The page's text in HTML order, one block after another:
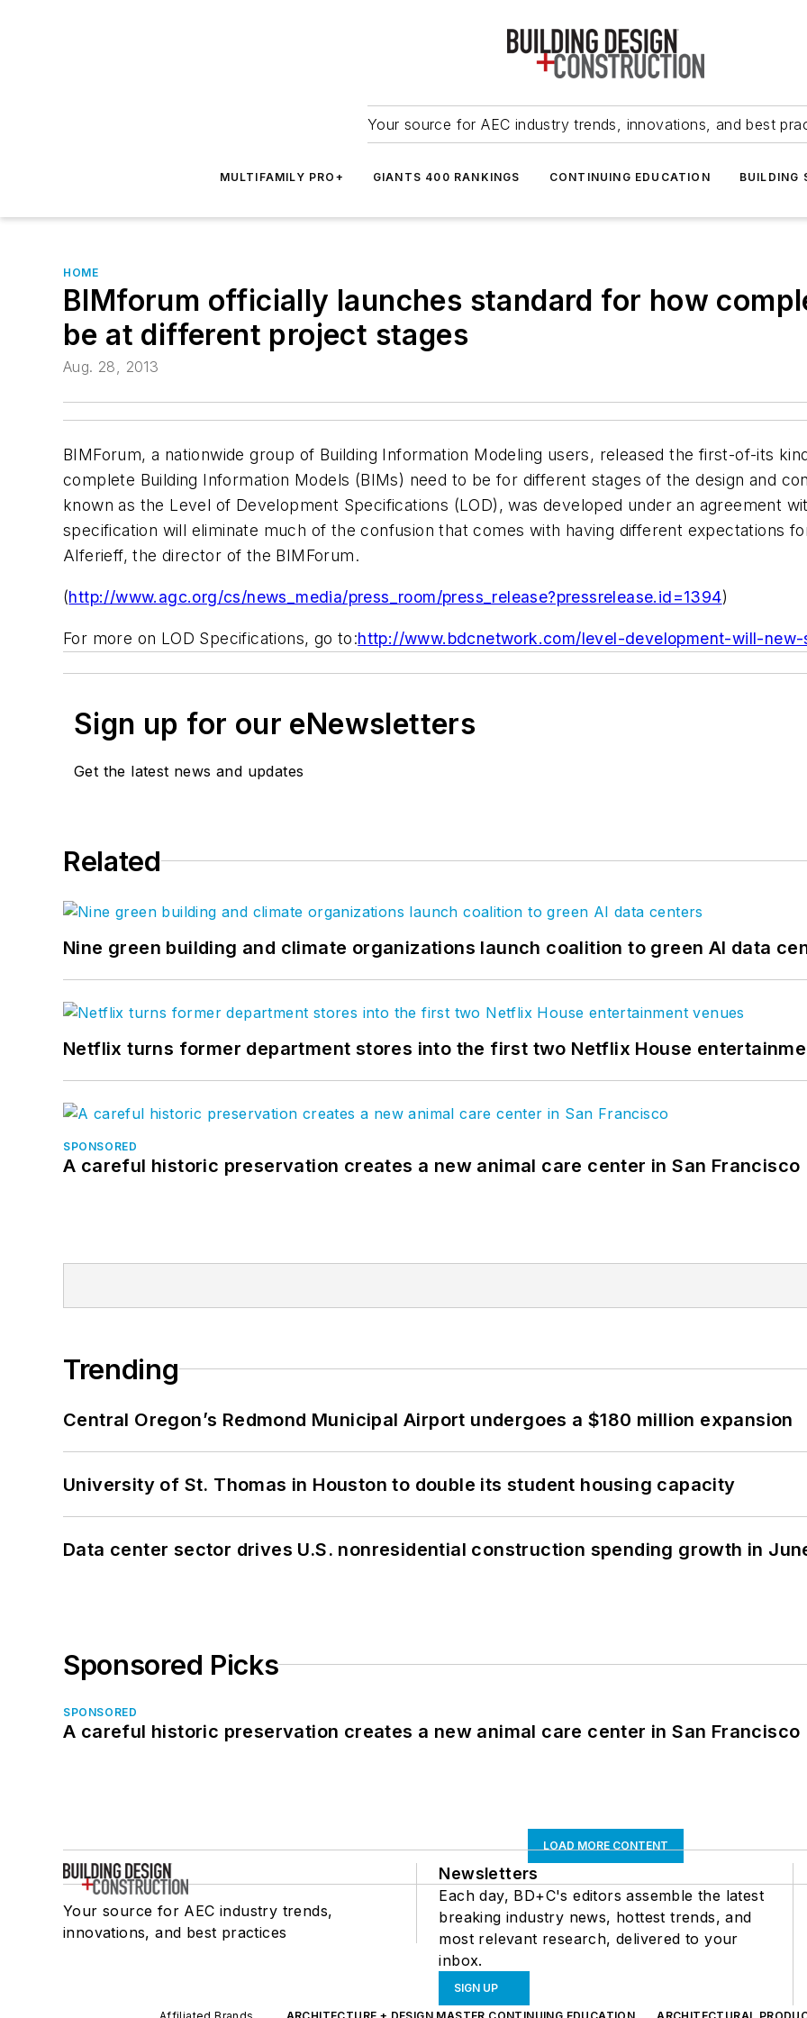
Your source for AEC industry trends, innovations, and best
MULTIFAMILY PRO+ GIANTS 400 RANKINGS CONTINUING EDUCATION BUILDING
HOME
BIMforum officially launches standard for how
be at different project stages
Aug. 28, 2013
BIMForum, a nationwide group of Building Information Modeling users, released the first-of-its
complete Building Information Models (BIMs) need to be for different stages of the design and
known as the Level of Development Specifications (LOD), was developed under an agreement
specification will eliminate much of the confusion that comes with having different expectations
Alferieff, the director of the BIMForum.
(http://www.agc.org/cs/news_media/press_room/press_release?pressrelease.id=1394)
For more on LOD Specifications, go to:http://www.bdcnetwork.com/level-development-will-
Sign up for our eNewsletters
Get the latest news and updates
Related
Nine green building and climate organizations launch coalition to green AI data
Netflix turns former department stores into the first two Netflix House
SPONSORED
A careful historic preservation creates a new animal care center in San Francisco
Trending
Central Oregon’s Redmond Municipal Airport undergoes a $180 million expansion
University of St. Thomas in Houston to double its student housing capacity
Data center sector drives U.S. nonresidential construction spending growth in
Sponsored Picks
SPONSORED
A careful historic preservation creates a new animal care center in San Francisco
LOAD MORE CONTENT
Your source for AEC industry trends,
innovations, and best practices
Newsletters
Each day, BD+C's editors assemble the latest
breaking industry news, hottest trends, and
most relevant research, delivered to your
inbox.
SIGN UP